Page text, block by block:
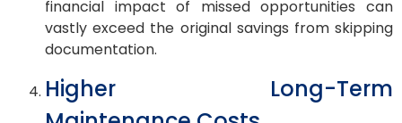
financial impact of missed opportunities can
vastly exceed the original savings from skipping
documentation.
Higher Long-Term